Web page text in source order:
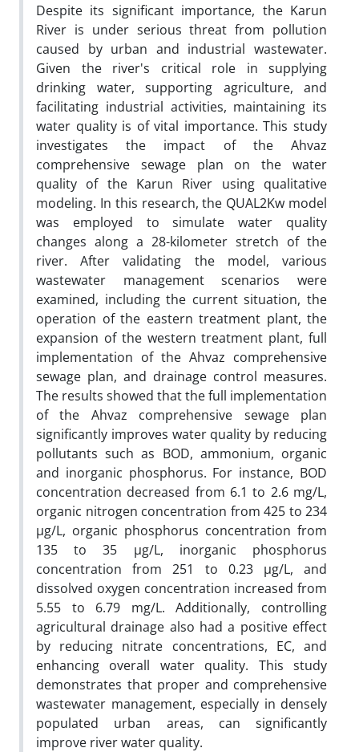
Despite its significant importance, the Karun
River is under serious threat from pollution
caused by urban and industrial wastewater.
Given the river's critical role in supplying
drinking water, supporting agriculture, and
facilitating industrial activities, maintaining its
water quality is of vital importance. This study
investigates the impact of the Ahvaz
comprehensive sewage plan on the water
quality of the Karun River using qualitative
modeling. In this research, the QUAL2Kw model
was employed to simulate water quality
changes along a 28-kilometer stretch of the
river. After validating the model, various
wastewater management scenarios were
examined, including the current situation, the
operation of the eastern treatment plant, the
expansion of the western treatment plant, full
implementation of the Ahvaz comprehensive
sewage plan, and drainage control measures.
The results showed that the full implementation
of the Ahvaz comprehensive sewage plan
significantly improves water quality by reducing
pollutants such as BOD, ammonium, organic
and inorganic phosphorus. For instance, BOD
concentration decreased from 6.1 to 2.6 mg/L,
organic nitrogen concentration from 425 to 234
µg/L, organic phosphorus concentration from
135 to 35 µg/L, inorganic phosphorus
concentration from 251 to 0.23 µg/L, and
dissolved oxygen concentration increased from
5.55 to 6.79 mg/L. Additionally, controlling
agricultural drainage also had a positive effect
by reducing nitrate concentrations, EC, and
enhancing overall water quality. This study
demonstrates that proper and comprehensive
wastewater management, especially in densely
populated urban areas, can significantly
improve river water quality.